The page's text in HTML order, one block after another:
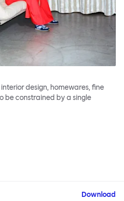
design, homewares, fine
be constrained by a single
Download